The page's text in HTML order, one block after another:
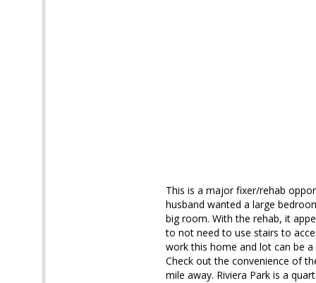
This is a major fixer/rehab
husband wanted a large
big room. With the rehab, it
to not need to use stairs to
work this home and lot can be
Check out the convenience of
mile away. Riviera Park is a